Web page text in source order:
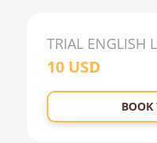
TRIAL ENGLISH
10USD
BOOK